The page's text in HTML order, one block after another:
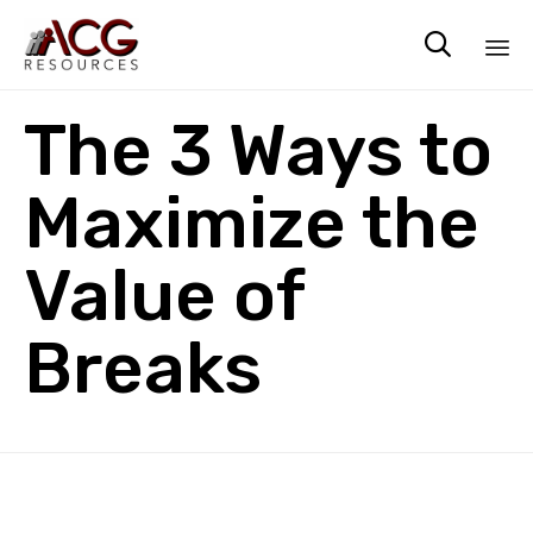

The 3 Ways to
Maximize the
Value of
Breaks